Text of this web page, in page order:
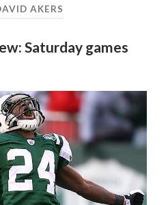
AKERS
Saturday games